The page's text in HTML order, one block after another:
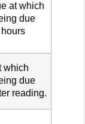
at which
due
which
due
reading.